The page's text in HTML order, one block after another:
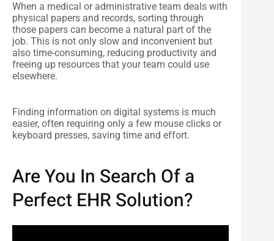
When a medical or administrative team deals with
physical papers and records, sorting through
those papers can become a natural part of the
job. This is not only slow and inconvenient but
also time-consuming, reducing productivity and
freeing up resources that your team could use
elsewhere.
Finding information on digital systems is much
easier, often requiring only a few mouse clicks or
keyboard presses, saving time and effort.
Are You In Search Of a
Perfect EHR Solution?